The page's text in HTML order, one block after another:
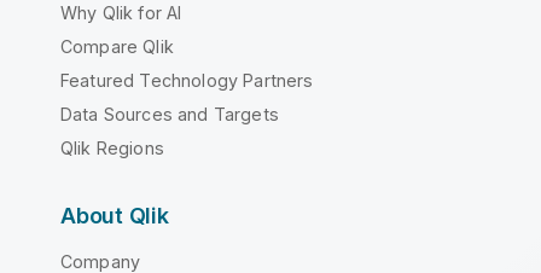
Why Qlik for AI
Compare Qlik
Featured Technology Partners
Data Sources and Targets
Qlik Regions
About Qlik
Company